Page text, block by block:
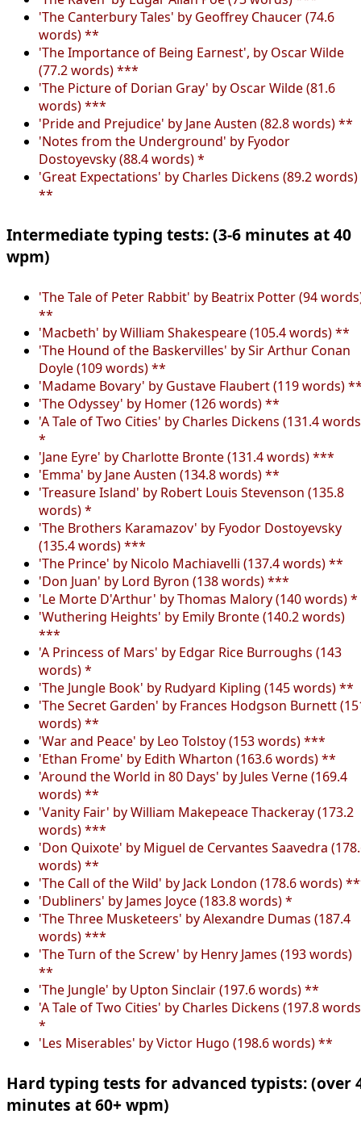
'The Canterbury Tales' by Geoffrey Chaucer (74.6
words) **
'The Importance of Being Earnest', by Oscar Wilde
(77.2 words) ***
'The Picture of Dorian Gray' by Oscar Wilde (81.6
words) ***
'Pride and Prejudice' by Jane Austen (82.8 words) **
'Notes from the Underground' by Fyodor
Dostoyevsky (88.4 words) *
'Great Expectations' by Charles Dickens (89.2 words)
**
Intermediate typing tests: (3-6 minutes at 40
wpm)
'The Tale of Peter Rabbit' by Beatrix Potter (94
**
'Macbeth' by William Shakespeare (105.4 words) **
'The Hound of the Baskervilles' by Sir Arthur Conan
Doyle (109 words) **
'Madame Bovary' by Gustave Flaubert (119 words)
'The Odyssey' by Homer (126 words) **
'A Tale of Two Cities' by Charles Dickens (131.4
*
'Jane Eyre' by Charlotte Bronte (131.4 words) ***
'Emma' by Jane Austen (134.8 words) **
'Treasure Island' by Robert Louis Stevenson (135.8
words) *
'The Brothers Karamazov' by Fyodor Dostoyevsky
(135.4 words) ***
'The Prince' by Nicolo Machiavelli (137.4 words) **
'Don Juan' by Lord Byron (138 words) ***
'Le Morte D'Arthur' by Thomas Malory (140 words) *
'Wuthering Heights' by Emily Bronte (140.2 words)
***
'A Princess of Mars' by Edgar Rice Burroughs (143
words) *
'The Jungle Book' by Rudyard Kipling (145 words) **
'The Secret Garden' by Frances Hodgson Burnett
words) **
'War and Peace' by Leo Tolstoy (153 words) ***
'Ethan Frome' by Edith Wharton (163.6 words) **
'Around the World in 80 Days' by Jules Verne (169.4
words) **
'Vanity Fair' by William Makepeace Thackeray (173.2
words) ***
'Don Quixote' by Miguel de Cervantes Saavedra
words) **
'The Call of the Wild' by Jack London (178.6 words)
'Dubliners' by James Joyce (183.8 words) *
'The Three Musketeers' by Alexandre Dumas (187.4
words) ***
'The Turn of the Screw' by Henry James (193 words)
**
'The Jungle' by Upton Sinclair (197.6 words) **
'A Tale of Two Cities' by Charles Dickens (197.8
*
'Les Miserables' by Victor Hugo (198.6 words) **
Hard typing tests for advanced typists: (over
minutes at 60+ wpm)